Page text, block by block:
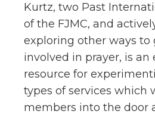
Kurtz, two Past
of the FJMC, and
exploring other ways to
involved in prayer, is an
resource for
types of services which
members into the door